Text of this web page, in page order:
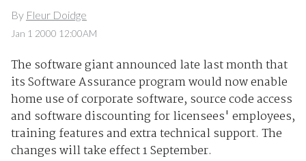
By Fleur Doidge
Jan 1 2000 12:00AM
The software giant announced late last month that
its Software Assurance program would now enable
home use of corporate software, source code access
and software discounting for licensees' employees,
training features and extra technical support. The
changes will take effect 1 September.